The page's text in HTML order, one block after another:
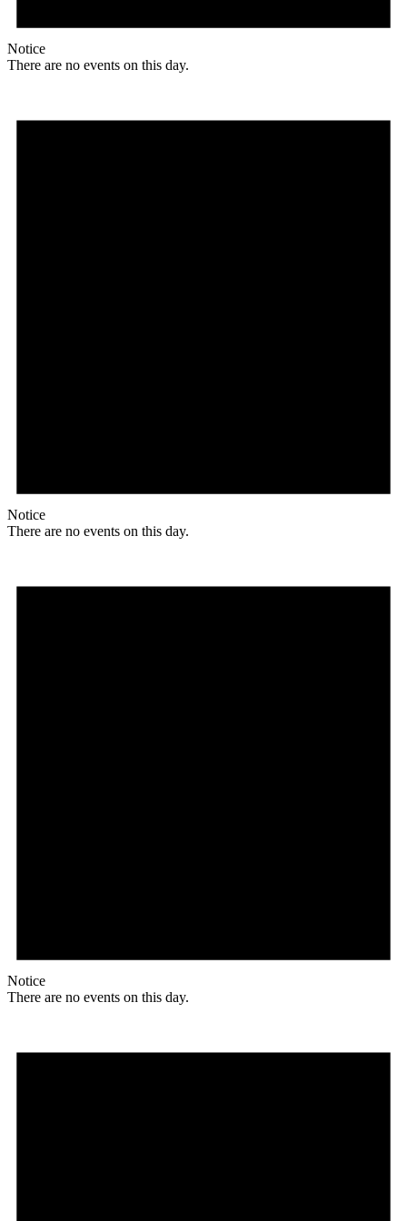
Notice
There are no events on this day.
Notice
There are no events on this day.
Notice
There are no events on this day.